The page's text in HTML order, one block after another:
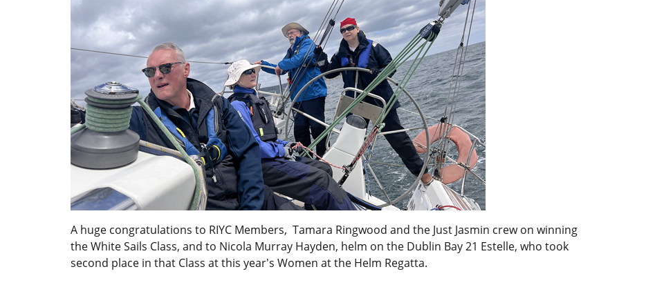
A huge congratulations to RIYC Members, Tamara Ringwood and the Just Jasmin crew on winning
the White Sails Class, and to Nicola Murray Hayden, helm on the Dublin Bay 21 Estelle, who took
second place in that Class at this year's Women at the Helm Regatta.